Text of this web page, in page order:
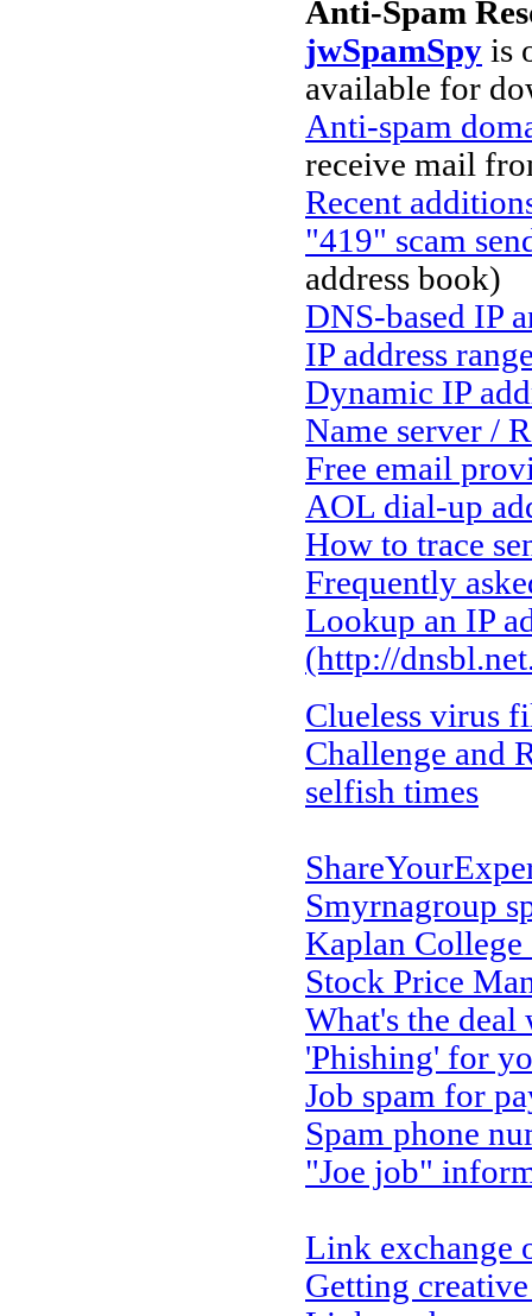
Anti-Spam
jwSpamSpy is
available for
Anti-spam
receive mail
Recent
"419" scam
address book)
DNS-based IP
IP address
Dynamic IP
Name server /
Free email
AOL dial-up
How to trace
Frequently
Lookup an IP
(http://
Clueless virus
Challenge and
selfish times
Smyrnagroup
Kaplan College
Stock Price
What's the
'Phishing' for
Job spam for
Spam phone
"Joe job"
Link exchange
Getting